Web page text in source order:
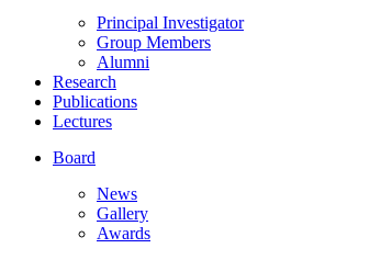
Principal Investigator
Group Members
Alumni
Research
Publications
Lectures
Board
News
Gallery
Awards